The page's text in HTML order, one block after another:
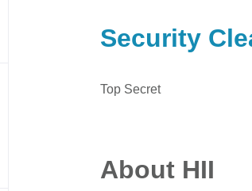
Security
Top Secret
About HII